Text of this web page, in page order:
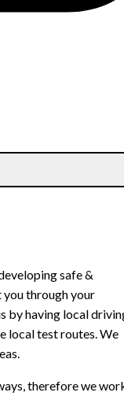
safe &
through your
by having local
local test routes. We
therefore we